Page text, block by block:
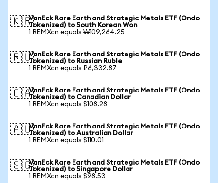
🇰🇷VanEck Rare Earth and Strategic Metals ETF (Ondo
Tokenized) to South Korean Won
1 REMXon equals ₩109,264.25
🇷🇺VanEck Rare Earth and Strategic Metals ETF (Ondo
Tokenized) to Russian Ruble
1 REMXon equals ₽6,332.87
🇨🇦VanEck Rare Earth and Strategic Metals ETF (Ondo
Tokenized) to Canadian Dollar
1 REMXon equals $108.28
🇦🇺VanEck Rare Earth and Strategic Metals ETF (Ondo
Tokenized) to Australian Dollar
1 REMXon equals $110.01
🇸🇬VanEck Rare Earth and Strategic Metals ETF (Ondo
Tokenized) to Singapore Dollar
1 REMXon equals $98.53